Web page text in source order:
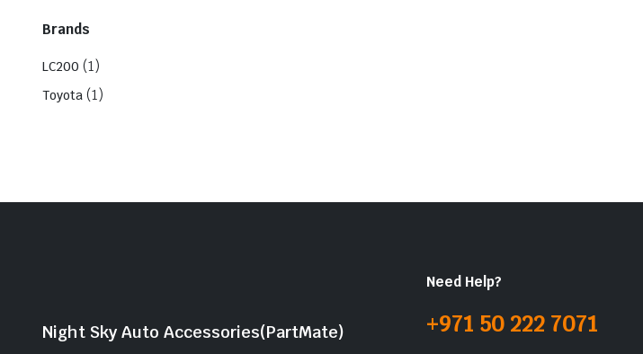
Brands
LC200 (1)
Toyota (1)
Night Sky Auto Accessories(PartMate)
Need Help?
+971 50 222 7071